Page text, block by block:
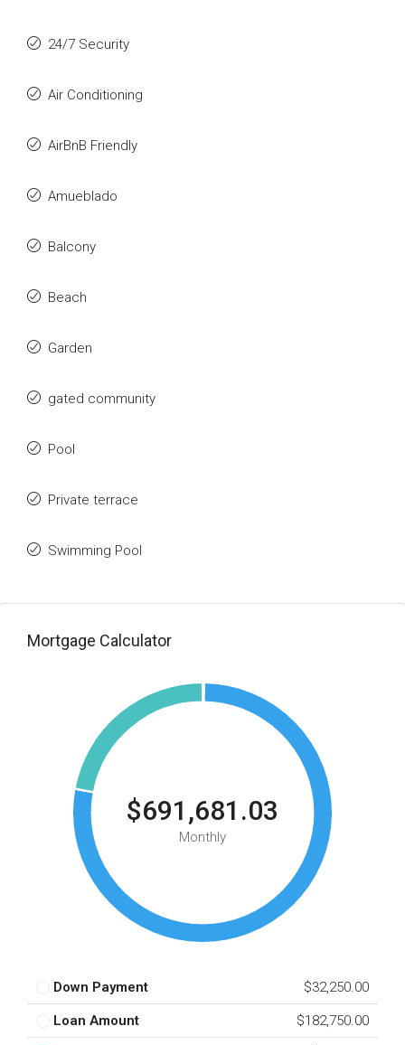
24/7 Security
Air Conditioning
AirBnB Friendly
Amueblado
Balcony
Beach
Garden
gated community
Pool
Private terrace
Swimming Pool
Mortgage Calculator
$691,681.03
Monthly
Down Payment $32,250.00
Loan Amount $182,750.00